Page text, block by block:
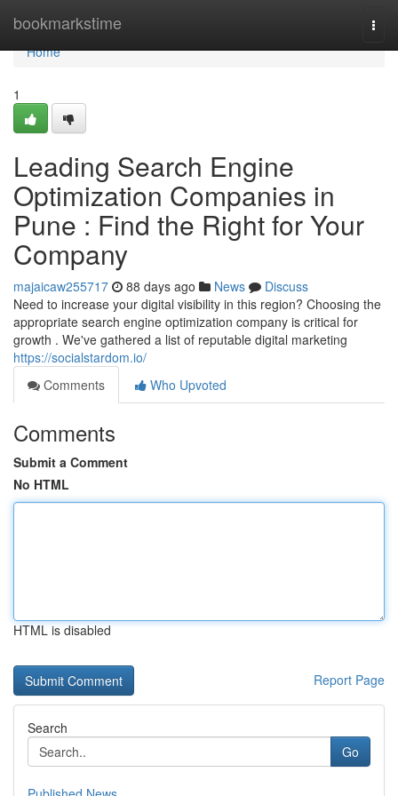
bookmarkstime
Home
Home
1
Leading Search Engine
Optimization Companies in
Pune : Find the Right for Your
Company
majaicaw255717 88 days ago News
Discuss
Need to increase your digital visibility in this region? Choosing the
appropriate search engine optimization company is critical for
growth . We've gathered a list of reputable digital marketing
https://socialstardom.io/
Comments
Who Upvoted
Comments
Submit a Comment
No HTML
HTML is disabled
Report Page
Search
Go